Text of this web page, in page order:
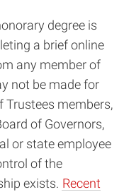
degree is
a brief online
any member of
not be made for
Trustees members,
of Governors,
or state employee
of the
exists. Recent